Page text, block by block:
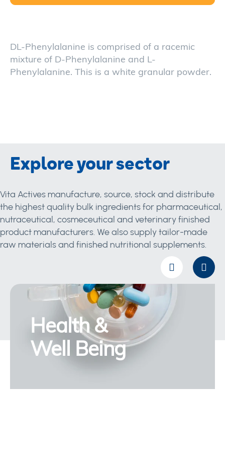
DL-Phenylalanine is comprised of a racemic
mixture of D-Phenylalanine and L-
Phenylalanine. This is a white granular powder.
Explore your sector
Vita Actives manufacture, source, stock and distribute
the highest quality bulk ingredients for pharmaceutical,
nutraceutical, cosmeceutical and veterinary finished
product manufacturers. We also supply tailor-made
raw materials and finished nutritional supplements.
Health &
Well Being